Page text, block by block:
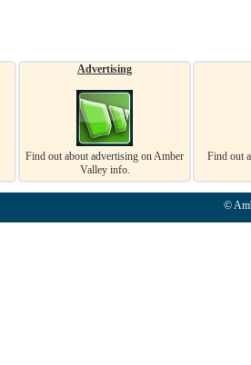
Advertising
Find out about advertising on Amber
Valley info.
Find out
©